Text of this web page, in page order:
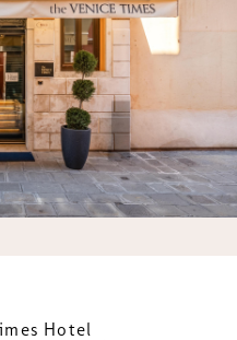
Hotel